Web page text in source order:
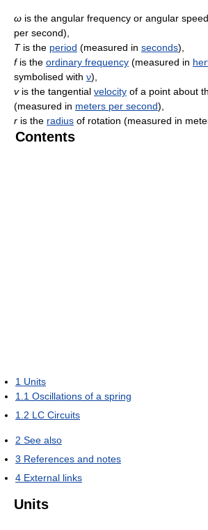
ω is the angular frequency or angular
per second),
Tis the period (measured in seconds),
fis the ordinary frequency (measured in
symbolised with ν),
vis the tangential velocity of a point about
(measured in meters per second),
r is the radius of rotation (measured in
Contents
1 Units
1.1 Oscillations of a spring
1.2 LC Circuits
2 See also
3 References and notes
4 External links
Units